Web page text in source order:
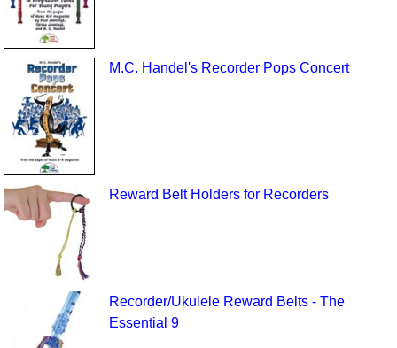
M.C. Handel's Recorder Pops Concert
Reward Belt Holders for Recorders
Recorder/Ukulele Reward Belts - The
Essential 9